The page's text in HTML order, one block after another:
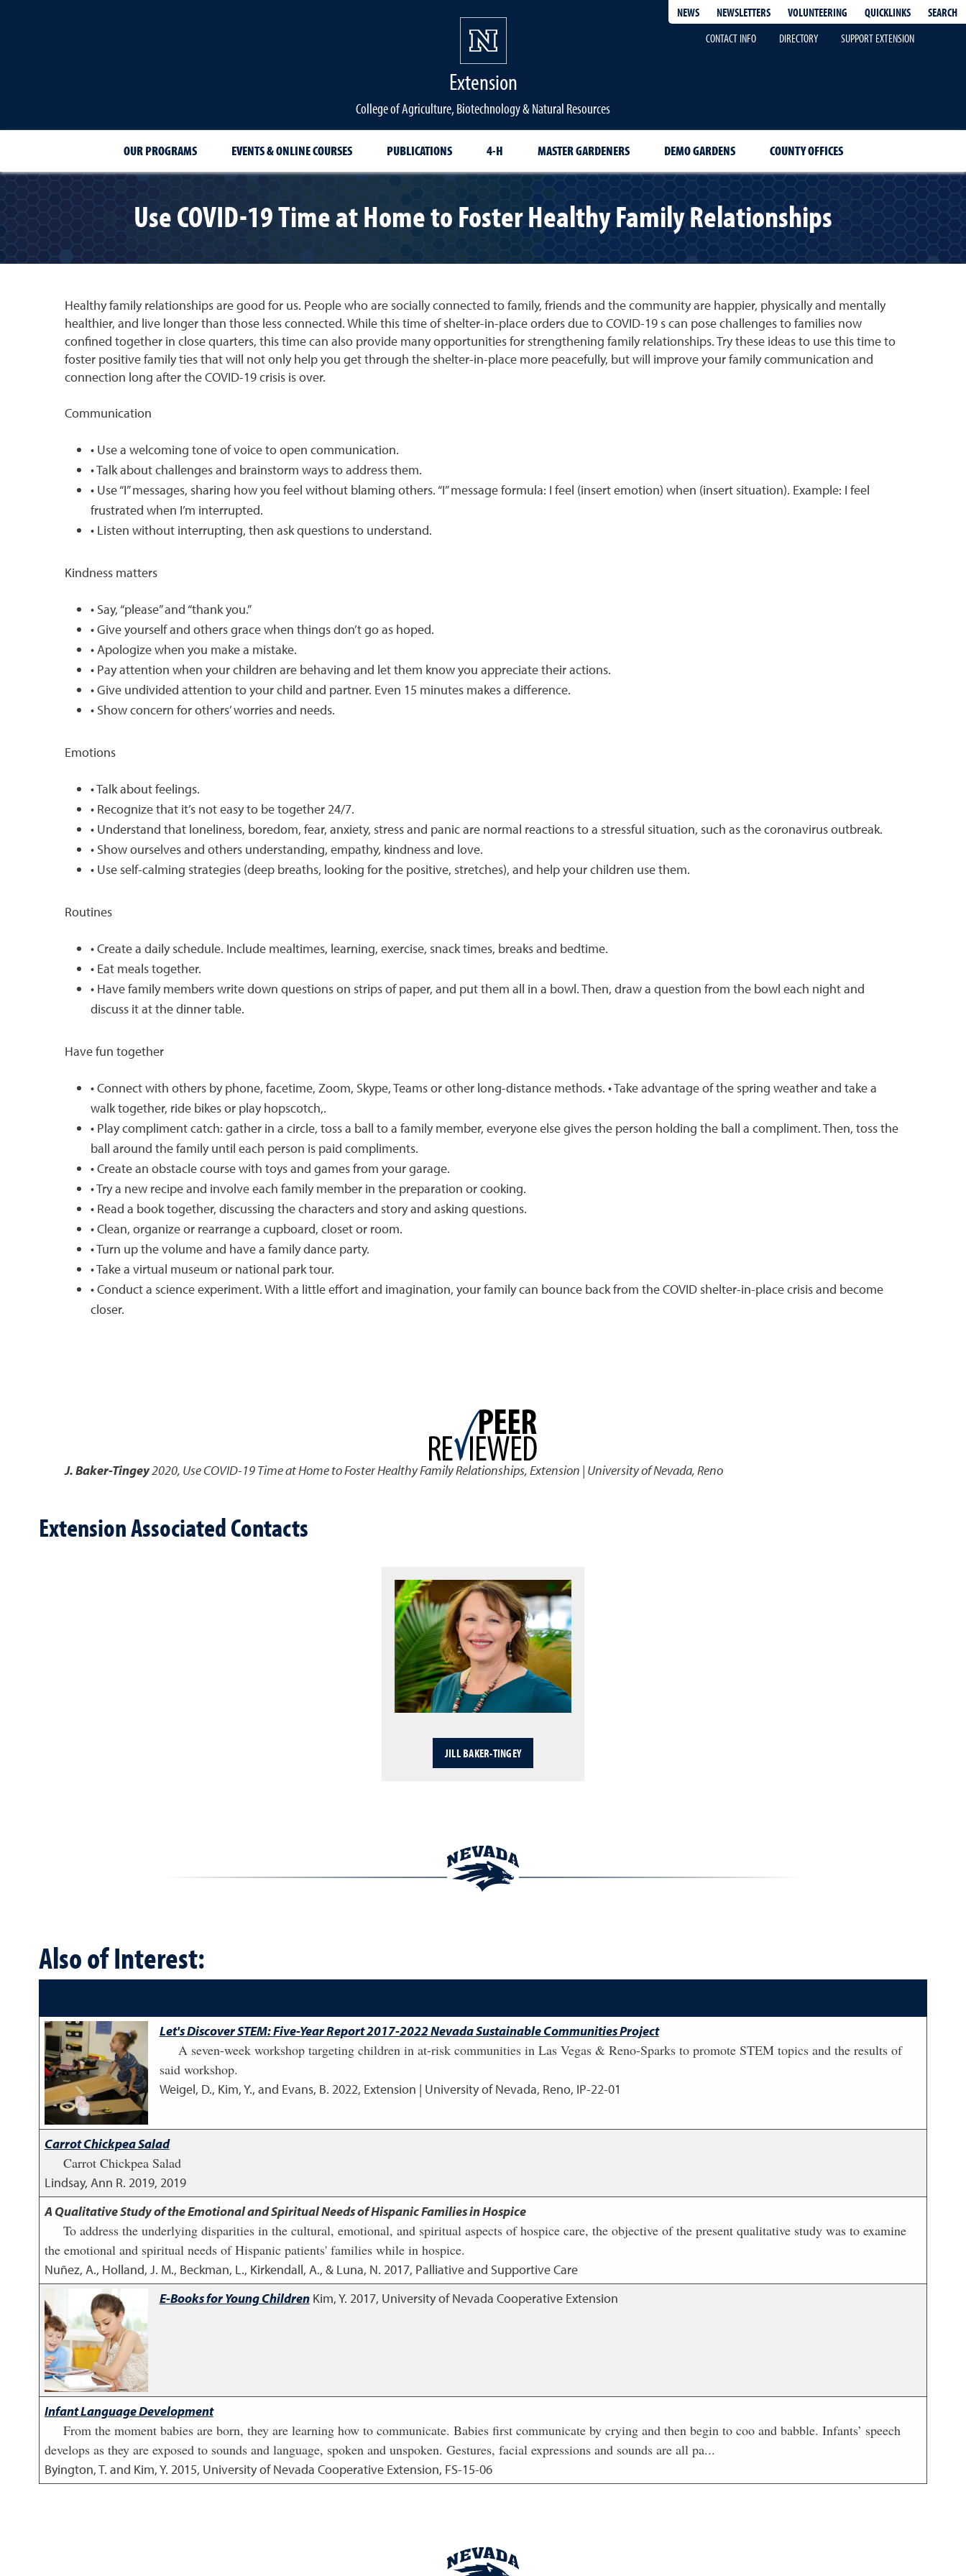
NEWS NEWSLETTERS VOLUNTEERING QUICKLINKS
SEARCH
CONTACT INFO
DIRECTORY SUPPORT EXTENSION
Extension
College of Agriculture, Biotechnology & Natural Resources
OUR PROGRAMS EVENTS & ONLINE COURSES PUBLICATIONS 4-H MASTER GARDENERS DEMO GARDENS COUNTY OFFICES
Use COVID-19 Time at Home to Foster Healthy Family Relationships
Healthy family relationships are good for us. People who are socially connected to family, friends and the community are happier, physically and mentally
healthier, and live longer than those less connected. While this time of shelter-in-place orders due to COVID-19 s can pose challenges to families now
confined together in close quarters, this time can also provide many opportunities for strengthening family relationships. Try these ideas to use this time to
foster positive family ties that will not only help you get through the shelter-in-place more peacefully, but will improve your family communication and
connection long after the COVID-19 crisis is over.
Communication
• Use a welcoming tone of voice to open communication.
• Talk about challenges and brainstorm ways to address them.
• Use “I” messages, sharing how you feel without blaming others. “I” message formula: I feel (insert emotion) when (insert situation). Example: I feel
frustrated when I’m interrupted.
• Listen without interrupting, then ask questions to understand.
Kindness matters
• Say, “please” and “thank you.”
• Give yourself and others grace when things don’t go as hoped.
• Apologize when you make a mistake.
• Pay attention when your children are behaving and let them know you appreciate their actions.
• Give undivided attention to your child and partner. Even 15 minutes makes a difference.
• Show concern for others’ worries and needs.
Emotions
• Talk about feelings.
• Recognize that it’s not easy to be together 24/7.
• Understand that loneliness, boredom, fear, anxiety, stress and panic are normal reactions to a stressful situation, such as the coronavirus outbreak.
• Show ourselves and others understanding, empathy, kindness and love.
• Use self-calming strategies (deep breaths, looking for the positive, stretches), and help your children use them.
Routines
• Create a daily schedule. Include mealtimes, learning, exercise, snack times, breaks and bedtime.
• Eat meals together.
• Have family members write down questions on strips of paper, and put them all in a bowl. Then, draw a question from the bowl each night and
discuss it at the dinner table.
Have fun together
• Connect with others by phone, facetime, Zoom, Skype, Teams or other long-distance methods. • Take advantage of the spring weather and take a
walk together, ride bikes or play hopscotch,.
• Play compliment catch: gather in a circle, toss a ball to a family member, everyone else gives the person holding the ball a compliment. Then, toss the
ball around the family until each person is paid compliments.
• Create an obstacle course with toys and games from your garage.
• Try a new recipe and involve each family member in the preparation or cooking.
• Read a book together, discussing the characters and story and asking questions.
• Clean, organize or rearrange a cupboard, closet or room.
• Turn up the volume and have a family dance party.
• Take a virtual museum or national park tour.
• Conduct a science experiment. With a little effort and imagination, your family can bounce back from the COVID shelter-in-place crisis and become
closer.
J. Baker-Tingey2020, Use COVID-19 Time at Home to Foster Healthy Family Relationships,Extension | University of Nevada, Reno
Extension Associated Contacts
JILL BAKER-TINGEY
Also of Interest:
Let's Discover STEM: Five-Year Report 2017-2022 Nevada Sustainable Communities Project
A seven-week workshop targeting children in at-risk communities in Las Vegas & Reno-Sparks to promote STEM topics and the results of
said workshop.
Weigel, D., Kim, Y., and Evans, B. 2022, Extension | University of Nevada, Reno, IP-22-01
Carrot Chickpea Salad
Carrot Chickpea Salad
Lindsay, Ann R. 2019, 2019
A Qualitative Study of the Emotional and Spiritual Needs of Hispanic Families in Hospice
To address the underlying disparities in the cultural, emotional, and spiritual aspects of hospice care, the objective of the present qualitative study was to examine
the emotional and spiritual needs of Hispanic patients' families while in hospice.
Nuñez, A., Holland, J. M., Beckman, L., Kirkendall, A., & Luna, N. 2017, Palliative and Supportive Care
E-Books for Young Children Kim, Y. 2017, University of Nevada Cooperative Extension
Infant Language Development
From the moment babies are born, they are learning how to communicate. Babies first communicate by crying and then begin to coo and babble. Infants’ speech
develops as they are exposed to sounds and language, spoken and unspoken. Gestures, facial expressions and sounds are all pa...
Byington, T. and Kim, Y. 2015, University of Nevada Cooperative Extension, FS-15-06